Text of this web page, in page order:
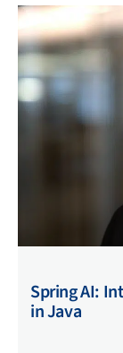
Spring AI:
in Java